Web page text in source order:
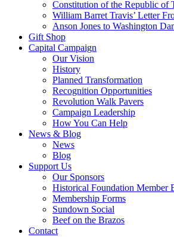
Constitution of the Republic of
William Barret Travis’ Letter
Anson Jones to Washington
Gift Shop
Capital Campaign
Our Vision
History
Planned Transformation
Recognition Opportunities
Revolution Walk Pavers
Campaign Leadership
How You Can Help
News & Blog
News
Blog
Support Us
Our Sponsors
Historical Foundation Member
Membership Forms
Sundown Social
Beef on the Brazos
Contact